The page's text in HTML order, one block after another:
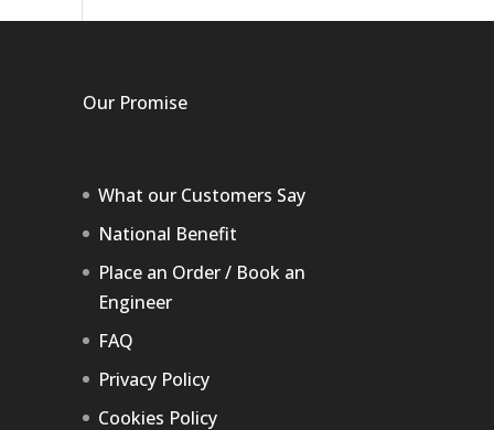
Our Promise
What our Customers Say
National Benefit
Place an Order / Book an
Engineer
FAQ
Privacy Policy
Cookies Policy